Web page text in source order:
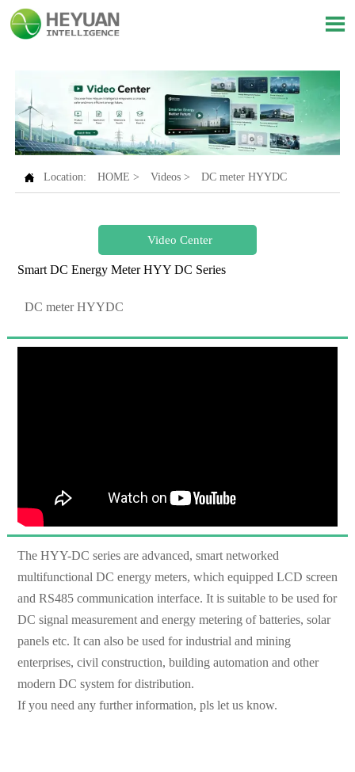

 Location: HOME > Videos> DC meter HYYDC
Video Center
Smart DC Energy Meter HYY DC Series
DC meter HYYDC
The HYY-DC series are advanced, smart networked
multifunctional DC energy meters, which equipped LCD screen
and RS485 communication interface. It is suitable to be used for
DC signal measurement and energy metering of batteries, solar
panels etc. It can also be used for industrial and mining
enterprises, civil construction, building automation and other
modern DC system for distribution.
If you need any further information, pls let us know.